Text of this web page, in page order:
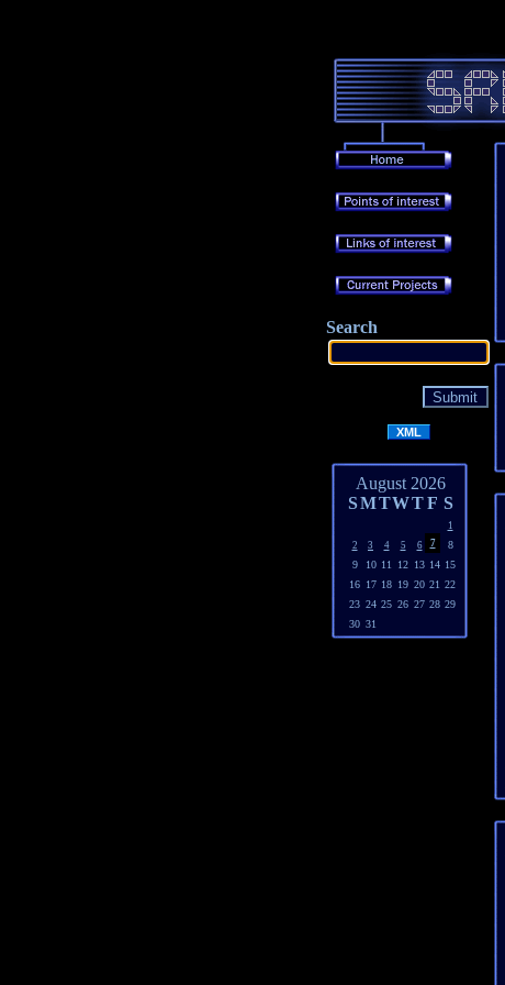
Search
XML
August 2026
SMTWT F S
1
2
3 4 5 6 7
8
9
10 11 12 13 14 15
16 17 18 19 20 21 22
23 24 25 26 27 28 29
30 31